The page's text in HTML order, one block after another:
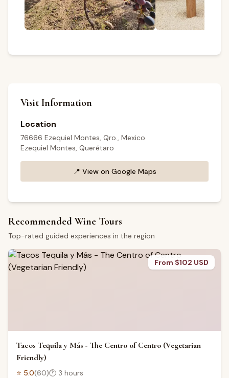
Visit Information
Location
76666 Ezequiel Montes, Qro., Mexico
Ezequiel Montes, Querétaro
📍 View on Google Maps
Recommended Wine Tours
Top-rated guided experiences in the region
From $102 USD
Tacos Tequila y Más - The Centro of Centro (Vegetarian
Friendly)
⭐ 5.0(60)🕐 3 hours